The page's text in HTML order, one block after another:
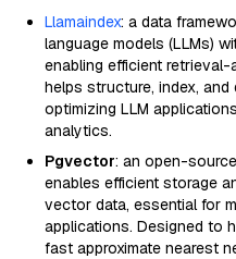
Llamaindex: a data
language models (LLMs)
enabling efficient retrieval-
helps structure, index,
optimizing LLM
analytics.
Pgvector: an open-
enables efficient storage
vector data, essential for
applications. Designed to
fast approximate nearest